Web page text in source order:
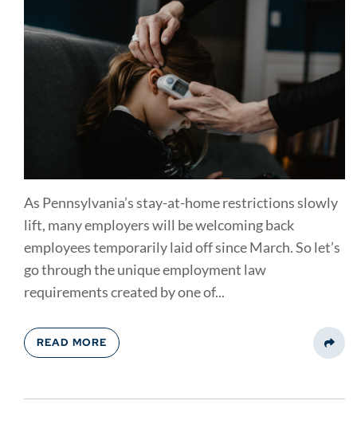
As Pennsylvania’s stay-at-home restrictions slowly
lift, many employers will be welcoming back
employees temporarily laid off since March. So let’s
go through the unique employment law
requirements created by one of...
READ MORE